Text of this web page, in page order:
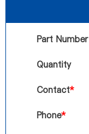
Part Number
Quantity
Contact*
Phone*